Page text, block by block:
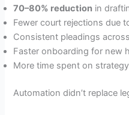
70–80% reduction in
Fewer court rejections due
Consistent pleadings
Faster onboarding for new
More time spent on
Automation didn’t replace